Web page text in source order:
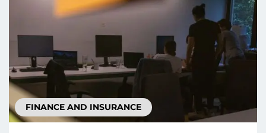
FINANCE AND INSURANCE